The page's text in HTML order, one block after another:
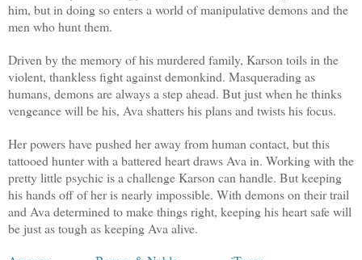
him, but in doing so enters a world of manipulative demons and the
men who hunt them.
Driven by the memory of his murdered family, Karson toils in the
violent, thankless fight against demonkind. Masquerading as
humans, demons are always a step ahead. But just when he thinks
vengeance will be his, Ava shatters his plans and twists his focus.
Her powers have pushed her away from human contact, but this
tattooed hunter with a battered heart draws Ava in. Working with the
pretty little psychic is a challenge Karson can handle. But keeping
his hands off of her is nearly impossible. With demons on their trail
and Ava determined to make things right, keeping his heart safe will
be just as tough as keeping Ava alive.